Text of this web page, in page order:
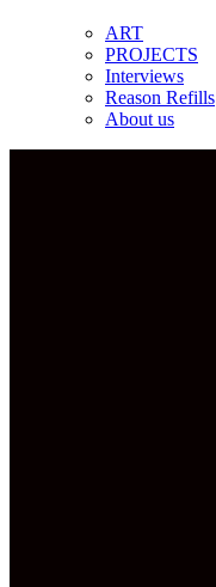
ART
PROJECTS
Interviews
Reason Refills
About us